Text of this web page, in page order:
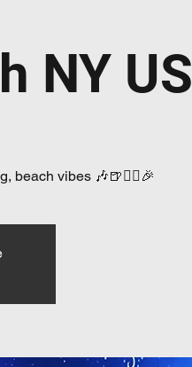
NY US
beach vibes 🎶🍺👯‍♀️🎉